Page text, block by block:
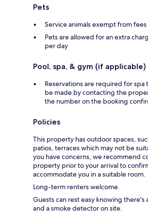
Pets
Service animals exempt from fees
Pets are allowed for an extra
per day
Pool, spa, & gym (if applicable)
Reservations are required for spa
be made by contacting the
the number on the booking
Policies
This property has outdoor spaces,
patios, terraces which may not be
you have concerns, we recommend
property prior to your arrival to
accommodate you in a suitable room.
Long-term renters welcome.
Guests can rest easy knowing there's
and a smoke detector on site.